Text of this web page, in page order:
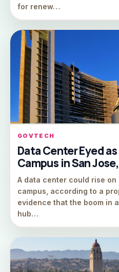
for renew…
GOVTECH
Data Center Eyed
Campus in San
A data center could rise
campus, according to a
evidence that the boom in
hub…